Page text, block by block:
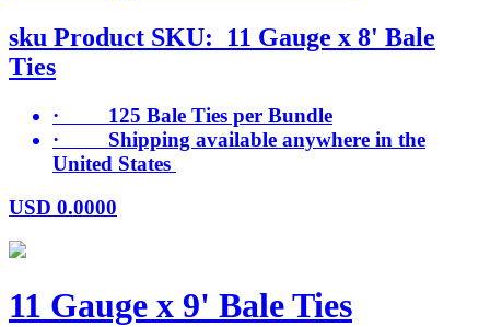
sku Product SKU: 11 Gauge x 8' Bale
Ties
· 125 Bale Ties per Bundle
· Shipping available anywhere in the
United States
USD 0.0000
11 Gauge x 9' Bale Ties